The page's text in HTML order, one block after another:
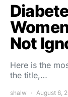
Not
Here is the
the title,…
shalw August 6,